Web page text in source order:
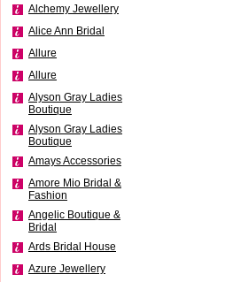
Alchemy Jewellery
Alice Ann Bridal
Allure
Allure
Alyson Gray Ladies
Boutique
Alyson Gray Ladies
Boutique
Amays Accessories
Amore Mio Bridal &
Fashion
Angelic Boutique &
Bridal
Ards Bridal House
Azure Jewellery